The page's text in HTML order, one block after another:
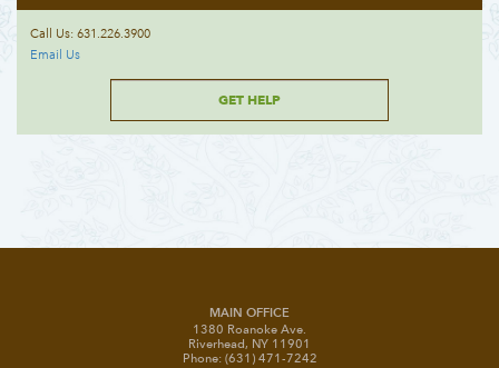
Call Us: 631.226.3900
Email Us
GET HELP
MAIN OFFICE
1380 Roanoke Ave.
Riverhead, NY 11901
Phone: (631) 471-7242